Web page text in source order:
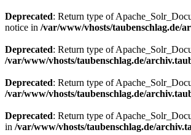
Deprecated: Return type of
notice in /var/www/vhosts/taubenschlag.de/
Deprecated: Return type of
/var/www/vhosts/taubenschlag.de/
Deprecated: Return type of
/var/www/vhosts/taubenschlag.de/
Deprecated: Return type of
in /var/www/vhosts/taubenschlag.de/